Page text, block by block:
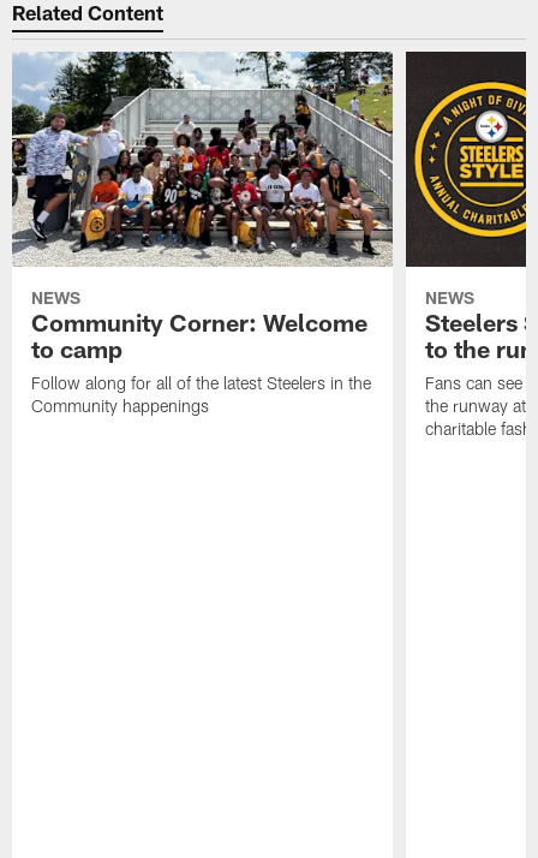
Related Content
NEWS
Community Corner: Welcome
to camp
Follow along for all of the latest Steelers in the
Community happenings
NEWS
Steelers
to the
Fans can see
the runway at
charitable